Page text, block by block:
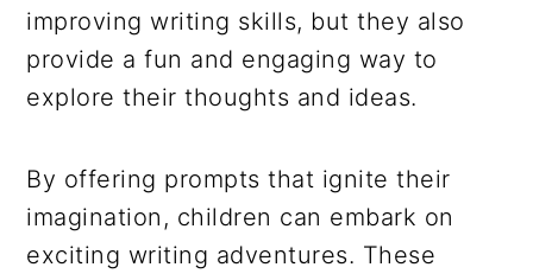
improving writing skills, but they also
provide a fun and engaging way to
explore their thoughts and ideas.
By offering prompts that ignite their
imagination, children can embark on
exciting writing adventures. These